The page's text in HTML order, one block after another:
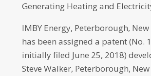
Generating Heating and
IMBY Energy, Peterborough,
has been assigned a patent (No.
initially filed June 25, 2018)
Steve Walker, Peterborough, New